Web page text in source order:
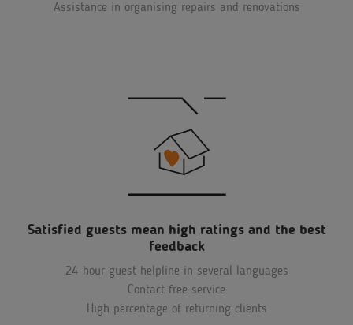
Assistance in organising repairs and renovations
Satisfied guests mean high ratings and the best
feedback
24-hour guest helpline in several languages
Contact-free service
High percentage of returning clients